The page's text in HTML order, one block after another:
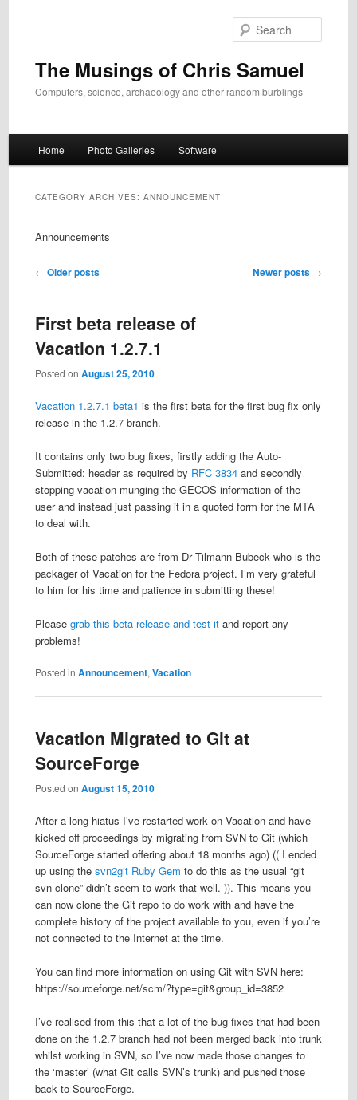
The Musings of Chris Samuel
Computers, science, archaeology and other random burblings
Home Photo Galleries Software
CATEGORY ARCHIVES: ANNOUNCEMENT
Announcements
Post
← Older posts Newer posts →
First beta release of
Vacation 1.2.7.1
Posted on August 25, 2010
Vacation 1.2.7.1 beta1 is the first beta for the first bug fix only
release in the 1.2.7 branch.
It contains only two bug fixes, firstly adding the Auto-
Submitted: header as required by RFC 3834and secondly
stopping vacation munging the GECOS information of the
user and instead just passing it in a quoted form for the MTA
to deal with.
Both of these patches are from Dr Tilmann Bubeck who is the
packager of Vacation for the Fedora project. I’m very grateful
to him for his time and patience in submitting these!
Please grab this beta release and test itand report any
problems!
Posted in Announcement, Vacation
Vacation Migrated to Git at
SourceForge
Posted on August 15, 2010
After a long hiatus I’ve restarted work on Vacation and have
kicked off proceedings by migrating from SVN to Git (which
SourceForge started offering about 18 months ago) (( I ended
up using the svn2git Ruby Gem to do this as the usual “git
svn clone” didn’t seem to work that well. )). This means you
can now clone the Git repo to do work with and have the
complete history of the project available to you, even if you’re
not connected to the Internet at the time.
You can find more information on using Git with SVN here:
https://sourceforge.net/scm/?type=git&group_id=3852
I’ve realised from this that a lot of the bug fixes that had been
done on the 1.2.7 branch had not been merged back into trunk
whilst working in SVN, so I’ve now made those changes to
the ‘master’ (what Git calls SVN’s trunk) and pushed those
back to SourceForge.